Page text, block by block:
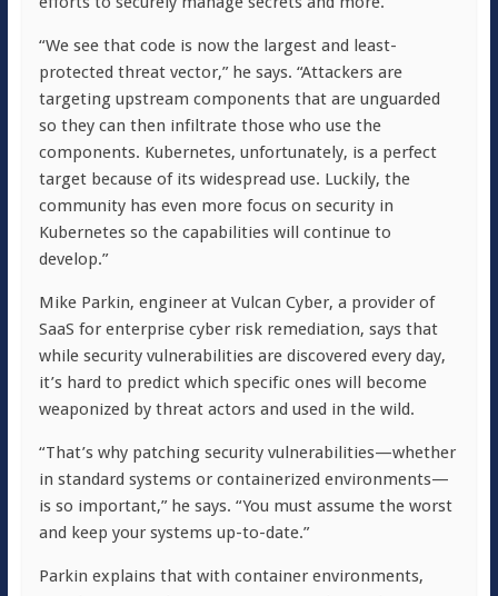
“We see that code is now the largest and least-
protected threat vector,” he says. “Attackers are
targeting upstream components that are unguarded
so they can then infiltrate those who use the
components. Kubernetes, unfortunately, is a perfect
target because of its widespread use. Luckily, the
community has even more focus on security in
Kubernetes so the capabilities will continue to
develop.”
Mike Parkin, engineer at Vulcan Cyber, a provider of
SaaS for enterprise cyber risk remediation, says that
while security vulnerabilities are discovered every day,
it’s hard to predict which specific ones will become
weaponized by threat actors and used in the wild.
“That’s why patching security vulnerabilities—whether
in standard systems or containerized environments—
is so important,” he says. “You must assume the worst
and keep your systems up-to-date.”
Parkin explains that with container environments,